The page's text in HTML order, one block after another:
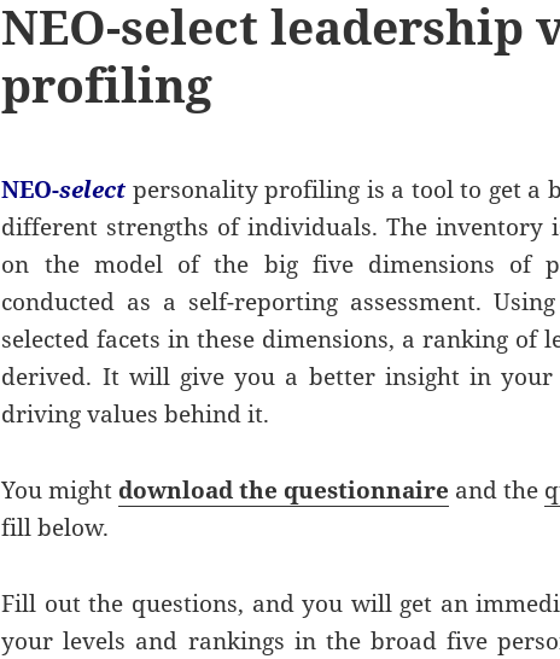
NEO-select leadership
profiling
NEO-select personality profiling is a tool to get a
different strengths of individuals. The inventory
on the model of the big five dimensions of
conducted as a self-reporting assessment.
selected facets in these dimensions, a ranking of
derived. It will give you a better insight in your
driving values behind it.
You might download the questionnaire and the
fill below.
Fill out the questions, and you will get an
your levels and rankings in the broad five